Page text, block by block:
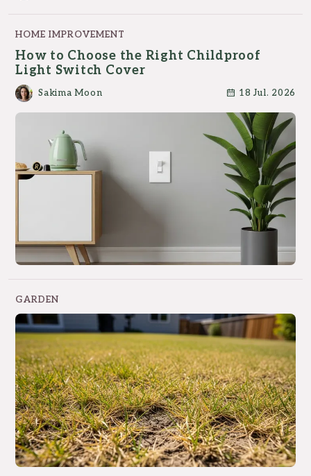
HOME IMPROVEMENT
How to Choose the Right Childproof
Light Switch Cover
Sakima Moon 18 Jul. 2026
GARDEN